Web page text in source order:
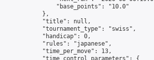
                "base_points": "10.0"
            },
            "title": null,
            "tournament_type": "swiss",
            "handicap": 0,
            "rules": "japanese",
            "time_per_move": 13,
            "time_control_parameters": {